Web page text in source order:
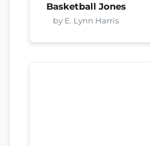
Basketball Jones
by E. Lynn Harris